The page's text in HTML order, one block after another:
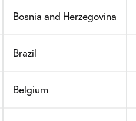
Bosnia and Herzegovina
Brazil
Belgium